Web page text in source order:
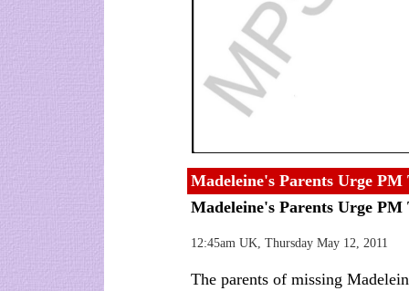
Madeleine's Parents Urge PM
Madeleine's Parents Urge PM
12:45am UK, Thursday May 12, 2011
The parents of missing